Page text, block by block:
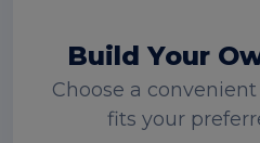
Build Your
Choose a
fits your